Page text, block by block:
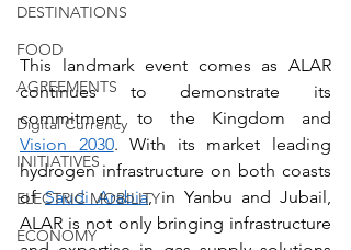
DESTINATIONS
FOOD
AGREEMENTS
Digital Currency
INITIATIVES
ELECTRIC MOBILITY
ECONOMY
This landmark event comes as ALAR
continues to demonstrate its
Vision 2030. With its market leading
hydrogen infrastructure on both coasts
of Saudi Arabia, in Yanbu and Jubail,
ALAR is not only bringing infrastructure